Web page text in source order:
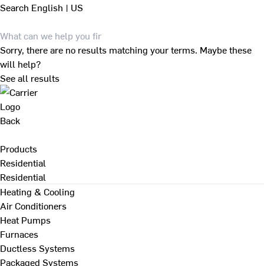
Search English | US
Sorry, there are no results matching your terms. Maybe these
will help?
See all results
Back
Products
Residential
Residential
Heating & Cooling
Air Conditioners
Heat Pumps
Furnaces
Ductless Systems
Packaged Systems